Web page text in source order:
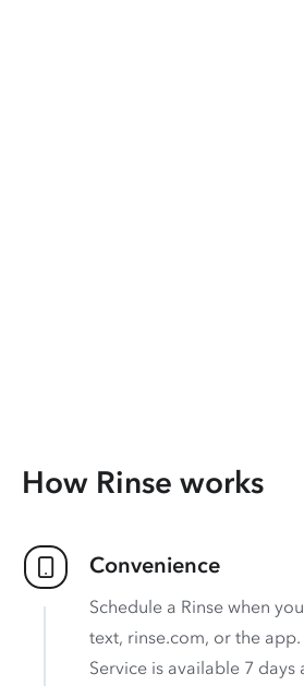
How Rinse works
Convenience
Schedule a Rinse when
text, rinse.com, or the app.
Service is available 7 days